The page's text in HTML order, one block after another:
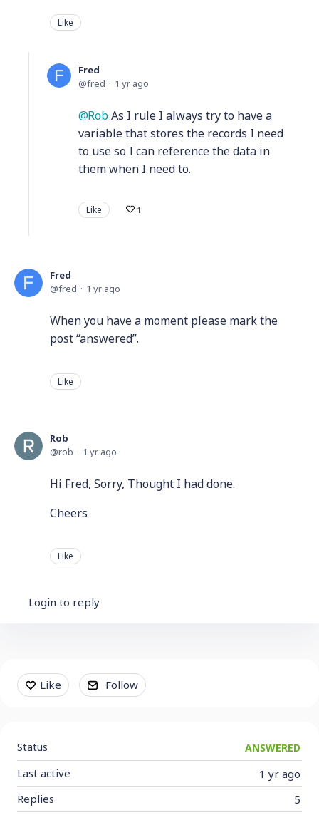
Like
Fred
fred
1 yr ago
RobAs I rule I always try to have a
variable that stores the records I need
to use so I can reference the data in
them when I need to.
Like 1
Fred
fred
1 yr ago
When you have a moment please mark the
post “answered”.
Like
Rob
rob
1 yr ago
Hi Fred, Sorry, Thought I had done.
Cheers
Like
Login to reply
Content aside
Like Follow
Status ANSWERED
1 yr ago
Last active
5
Replies